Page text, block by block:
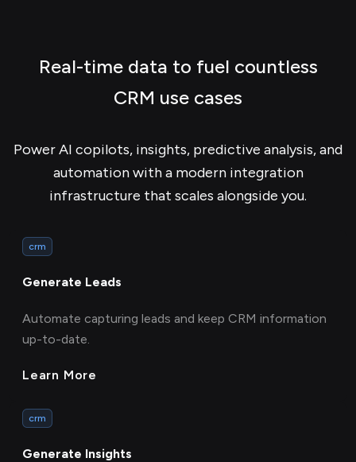
Real-time data to fuel countless
CRM use cases
Power AI copilots, insights, predictive analysis, and
automation with a modern integration
infrastructure that scales alongside you.
crm
Generate Leads
Automate capturing leads and keep CRM information
up-to-date.
Learn More
crm
Generate Insights